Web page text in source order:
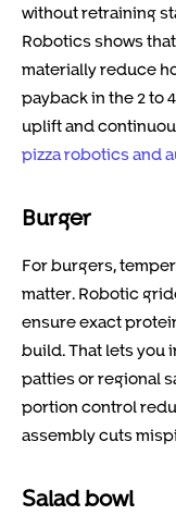
without retraining
Robotics shows
materially reduce
payback in the 2 to
uplift and
pizza robotics and
Burger
For burgers,
matter. Robotic
ensure exact
build. That lets
patties or regional
portion control
assembly cuts
Salad bowl